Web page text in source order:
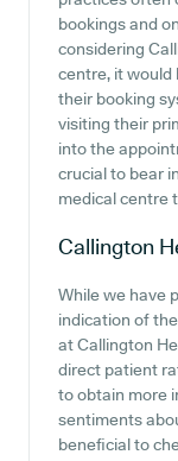
bookings and
considering
centre, it would
their booking
visiting their
into the
crucial to bear
medical centre
Callington
While we have
indication of
at Callington
direct patient
to obtain more
sentiments
beneficial to